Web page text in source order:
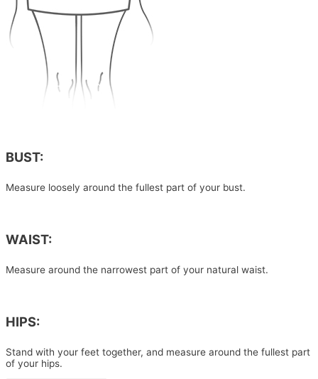
BUST:
Measure loosely around the fullest part of your bust.
WAIST:
Measure around the narrowest part of your natural waist.
HIPS:
Stand with your feet together, and measure around the fullest part
of your hips.